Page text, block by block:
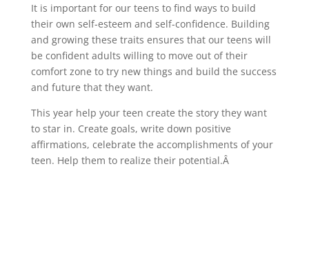
It is important for our teens to find ways to build
their own self-esteem and self-confidence. Building
and growing these traits ensures that our teens will
be confident adults willing to move out of their
comfort zone to try new things and build the success
and future that they want.
This year help your teen create the story they want
to star in. Create goals, write down positive
affirmations, celebrate the accomplishments of your
teen. Help them to realize their potential.Â